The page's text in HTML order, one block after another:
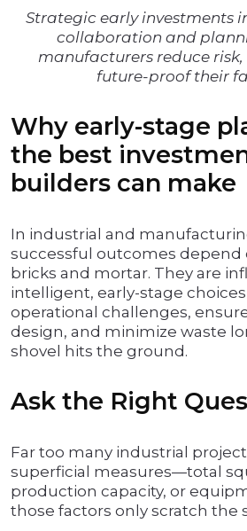
Strategic early investments
collaboration and
manufacturers reduce risk,
future-proof their
Why early-stage
the best
builders can make
In industrial and
successful outcomes depend
bricks and mortar. They are
intelligent, early-stage
operational challenges,
design, and minimize waste
shovel hits the ground.
Ask the Right
Far too many industrial
superficial measures—total
production capacity, or
those factors only scratch the